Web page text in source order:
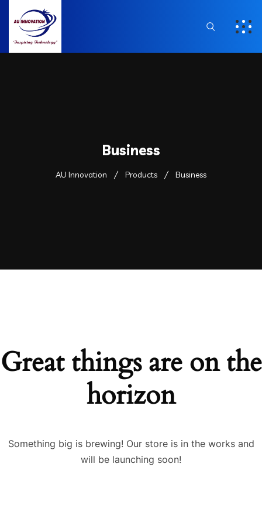
Business
AU Innovation Products Business
Great things are on the
horizon
Something big is brewing! Our store is in the works and
will be launching soon!